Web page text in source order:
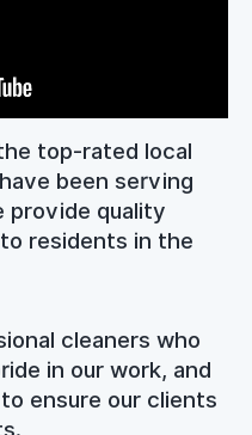
top-rated local
been serving
provide quality
residents in the
cleaners who
in our work, and
ensure our clients